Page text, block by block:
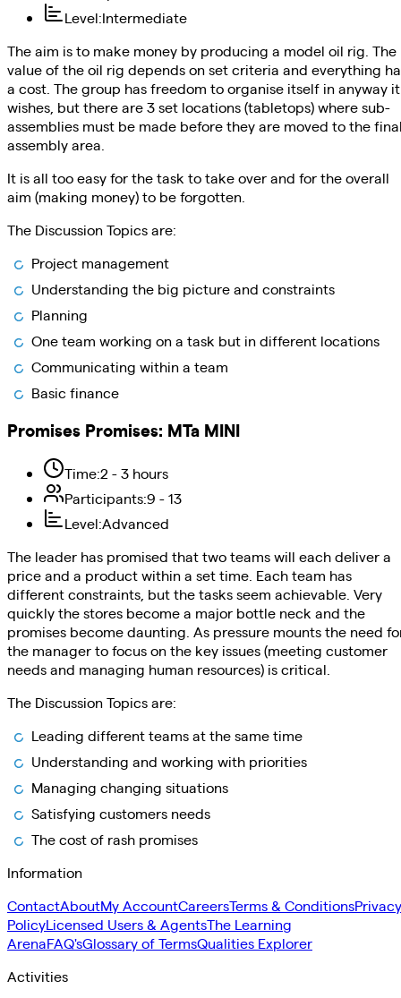
Level:Intermediate
The aim is to make money by producing a model oil rig. The
value of the oil rig depends on set criteria and everything
a cost. The group has freedom to organise itself in anyway it
wishes, but there are 3 set locations (tabletops) where sub-
assemblies must be made before they are moved to the
assembly area.
It is all too easy for the task to take over and for the overall
aim (making money) to be forgotten.
The Discussion Topics are:
Project management
Understanding the big picture and constraints
Planning
One team working on a task but in different locations
Communicating within a team
Basic finance
Promises Promises: MTa MINI
Time:2 - 3 hours
Participants:9 - 13
Level:Advanced
The leader has promised that two teams will each deliver a
price and a product within a set time. Each team has
different constraints, but the tasks seem achievable. Very
quickly the stores become a major bottle neck and the
promises become daunting. As pressure mounts the need
the manager to focus on the key issues (meeting customer
needs and managing human resources) is critical.
The Discussion Topics are:
Leading different teams at the same time
Understanding and working with priorities
Managing changing situations
Satisfying customers needs
The cost of rash promises
Information
ContactAboutMy AccountCareersTerms & ConditionsPrivacy
PolicyLicensed Users & AgentsThe Learning
ArenaFAQ'sGlossary of TermsQualities Explorer
Activities